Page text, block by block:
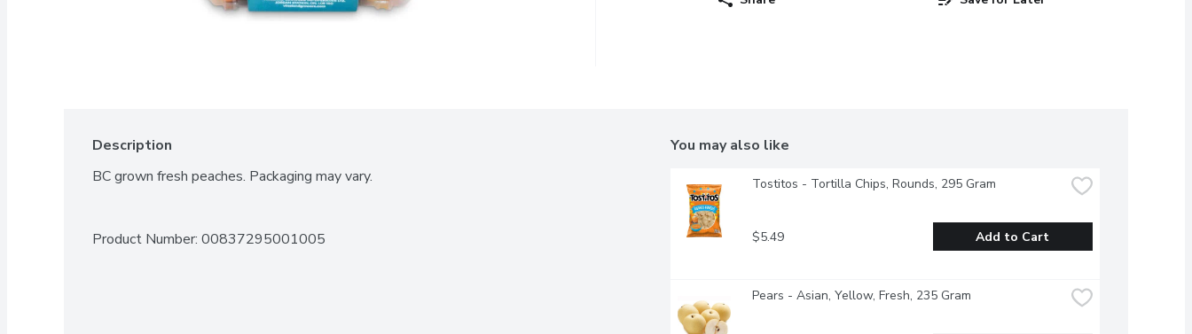
Description
BC grown fresh peaches. Packaging may vary.
Product Number: 00837295001005
You may also like
Tostitos - Tortilla Chips, Rounds, 295 Gram
$5.49 Add to Cart
Pears - Asian, Yellow, Fresh, 235 Gram